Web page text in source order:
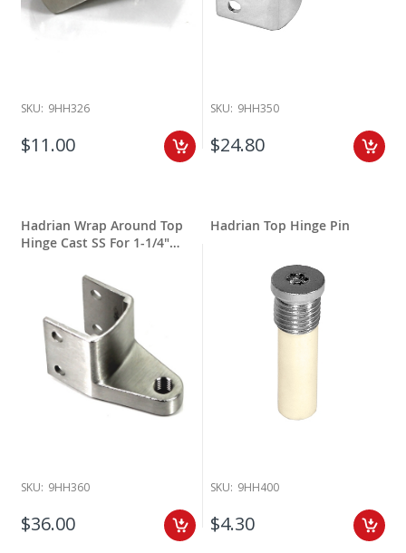
SKU: 9HH326
$11.00
SKU: 9HH350
$24.80
Hadrian Wrap Around Top
Hinge Cast SS For 1-1/4"
SKU: 9HH360
$36.00
Hadrian Top Hinge Pin
SKU: 9HH400
$4.30